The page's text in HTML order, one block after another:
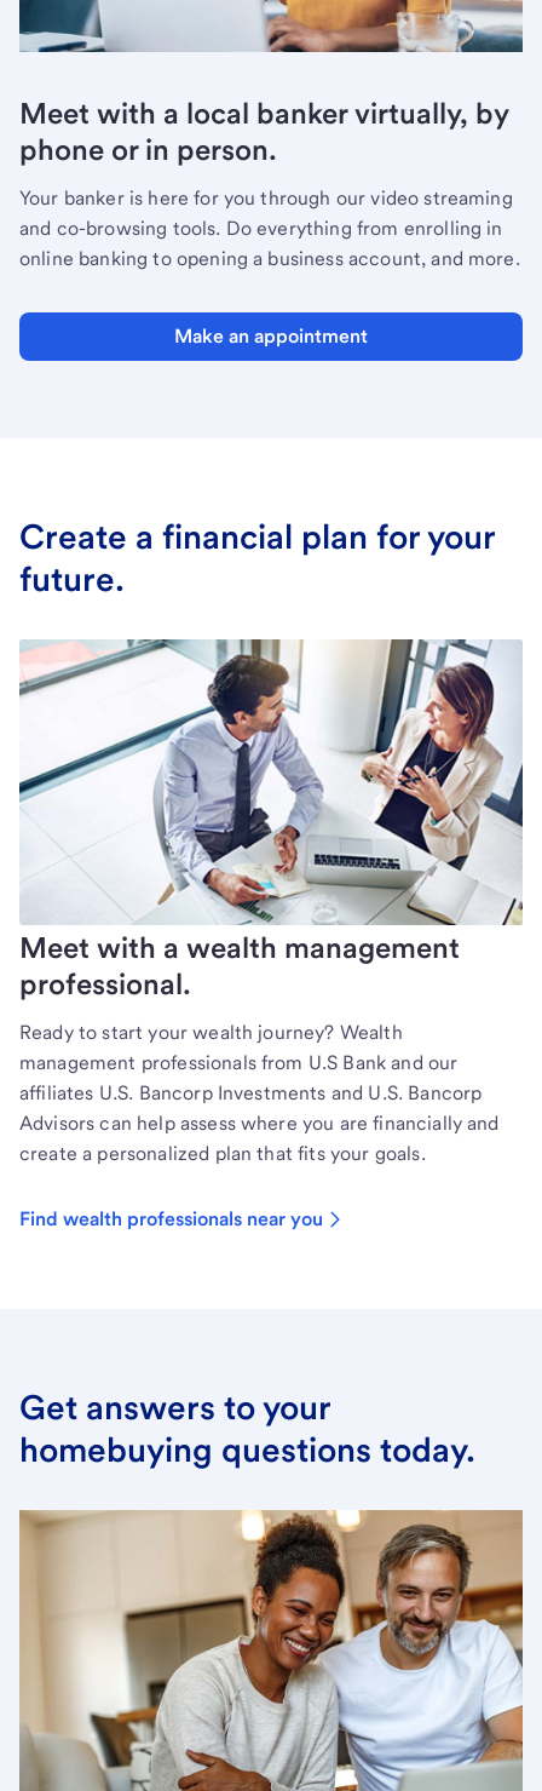
Meet with a local banker virtually, by
phone or in person.
Your banker is here for you through our video streaming
and co-browsing tools. Do everything from enrolling in
online banking to opening a business account, and more.
Make an appointment
Create a financial plan for your
future.
Meet with a wealth management
professional.
Ready to start your wealth journey? Wealth
management professionals from U.S Bank and our
affiliates U.S. Bancorp Investments and U.S. Bancorp
Advisors can help assess where you are financially and
create a personalized plan that fits your goals.
Find wealth professionals near you
Get answers to your
homebuying questions today.